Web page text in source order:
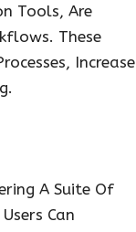
Tools, Are
These
Increase
A Suite Of
Can